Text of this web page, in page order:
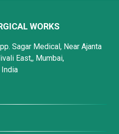
WORKS
Sagar Medical, Near Ajanta
East,, Mumbai,
India